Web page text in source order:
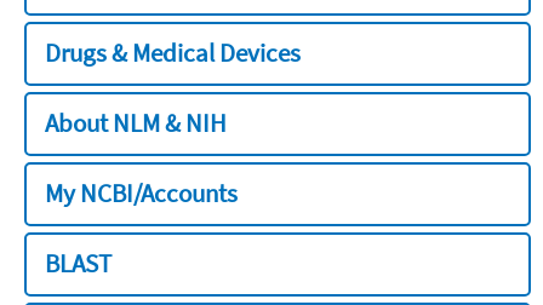
Drugs & Medical Devices
About NLM & NIH
My NCBI/Accounts
BLAST